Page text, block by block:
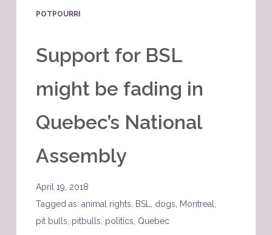
POTPOURRI
Support for BSL
might be fading in
Quebec’s National
Assembly
April 19, 2018
Tagged as: animal rights BSL dogs Montreal
pit bulls pitbulls politics Quebec